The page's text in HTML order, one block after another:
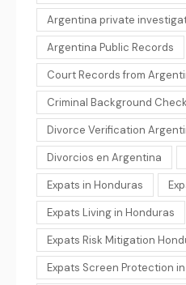
Argentina private
Argentina Public Records
Court Records from
Criminal Background
Divorce Verification
Divorcios en Argentina
Expats in Honduras
Expats Living in Honduras
Expats Risk Mitigation
Expats Screen Protection